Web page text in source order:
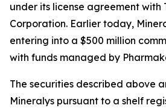
under its license agreement with
Corporation. Earlier today,
entering into a $500 million
with funds managed by
The securities described above
Mineralys pursuant to a shelf